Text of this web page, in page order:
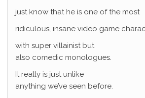
just know that he is one of the most
ridiculous, insane video game
with super villainist but
also comedic monologues.
It really is just unlike
anything we’ve seen before.